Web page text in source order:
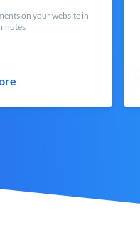
on your website in